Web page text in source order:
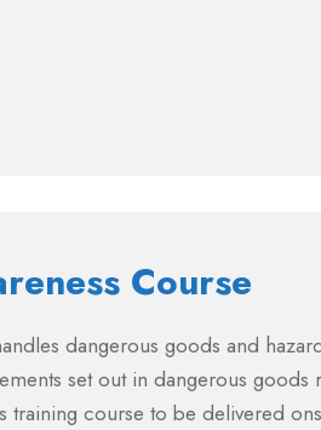
Course
dangerous goods and
set out in dangerous goods
course to be delivered